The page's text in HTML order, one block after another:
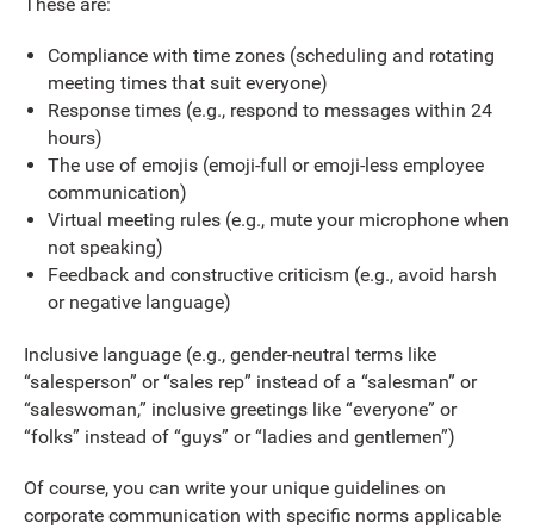
Compliance with time zones (scheduling and rotating
meeting times that suit everyone)
Response times (e.g., respond to messages within 24
hours)
The use of emojis (emoji-full or emoji-less employee
communication)
Virtual meeting rules (e.g., mute your microphone when
not speaking)
Feedback and constructive criticism (e.g., avoid harsh
or negative language)
Inclusive language (e.g., gender-neutral terms like
“salesperson” or “sales rep” instead of a “salesman” or
“saleswoman,” inclusive greetings like “everyone” or
“folks” instead of “guys” or “ladies and gentlemen”)
Of course, you can write your unique guidelines on
corporate communication with specific norms applicable